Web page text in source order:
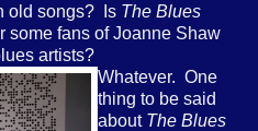
old songs? Is The Blues
some fans of Joanne Shaw
artists?
Whatever. One
thing to be said
about The Blues